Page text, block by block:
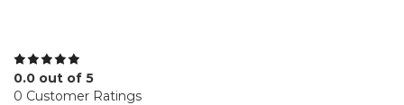
0.0 out of 5
0 Customer Ratings